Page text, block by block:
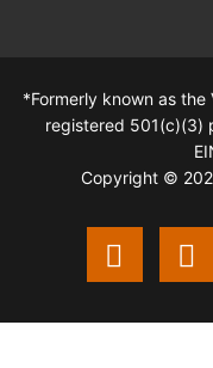
*Formerly known as the
registered 501(c)(3)
Copyright ©